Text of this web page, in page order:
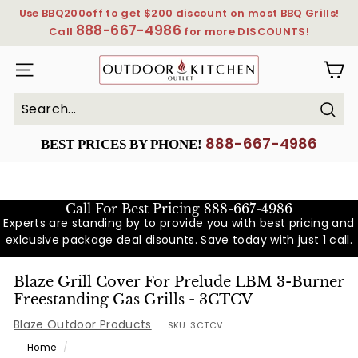
Skip
Pause
slideshow
Use BBQ200off to get $200 discount on most BBQ Grills!
Call 888-667-4986 for more DISCOUNTS!
SITE NAVIGATIONOutdoorKitchenOutlet
BEST PRICES BY PHONE! 888-667-4986
Call For Best Pricing 888-667-4986
Experts are standing by to provide you with best pricing and
exlcusive package deal disounts. Save today with just 1 call.
Blaze Grill Cover For Prelude LBM 3-Burner
Freestanding Gas Grills - 3CTCV
Blaze Outdoor Products SKU:3CTCV
Home
/